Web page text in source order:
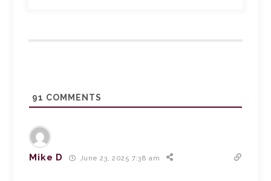
91 COMMENTS
Mike D June 23, 2025 7:38 am